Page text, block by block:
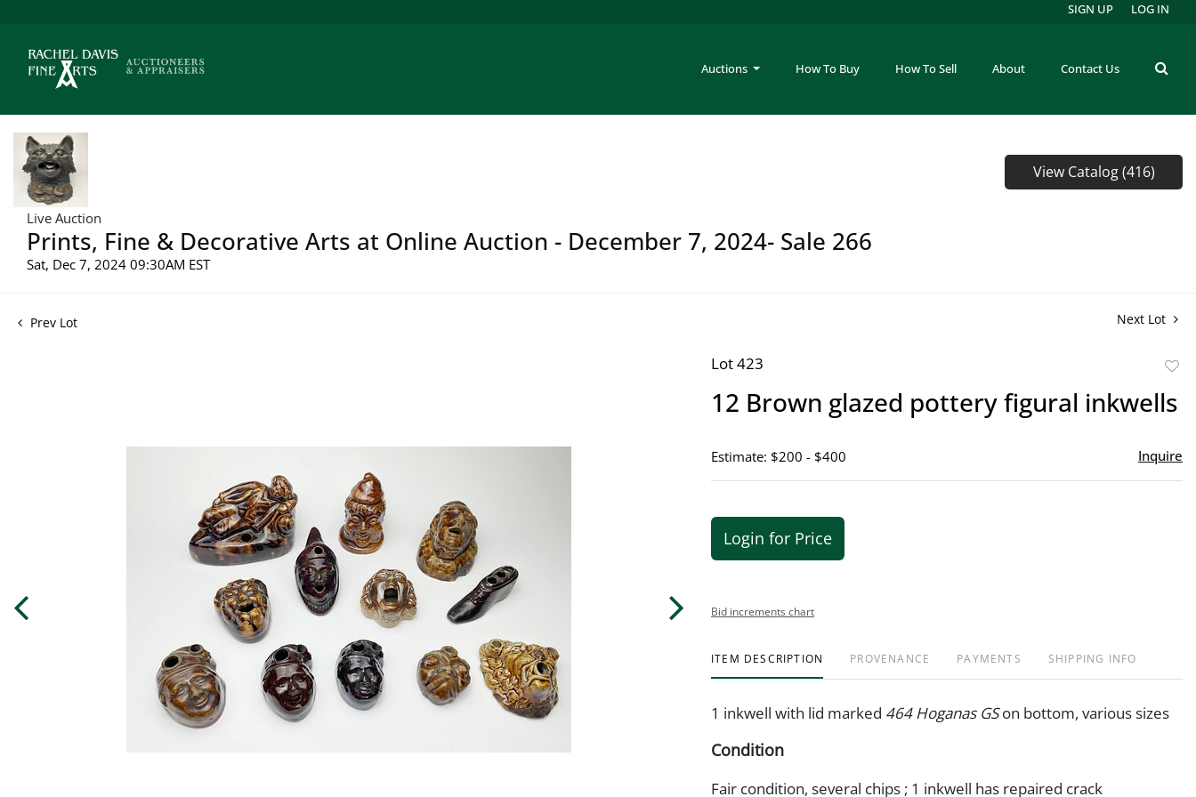
Auctions How To Buy How To Sell About Contact Us
SIGN UP LOG IN
Live Auction
Prints, Fine & Decorative Arts at Online Auction - December 7, 2024- Sale 266
Sat, Dec 7, 2024 09:30AM EST
View Catalog (416)
Prev Lot Next Lot
Lot 423
12 Brown glazed pottery figural inkwells
Estimate: $200 - $400 Inquire
Login for Price
Bid increments chart
ITEM DESCRIPTION PROVENANCE PAYMENTS SHIPPING INFO
1 inkwell with lid marked 464 Hoganas GSon bottom, various sizes
Condition
Fair condition, several chips ; 1 inkwell has repaired crack